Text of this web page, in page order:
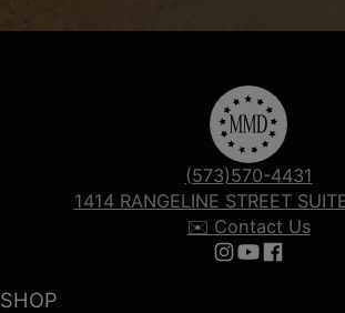
SHOP
(573)570-4431
1414 RANGELINE STREET
✉️ Contact Us
Follow us on
Follow us on
Follow us